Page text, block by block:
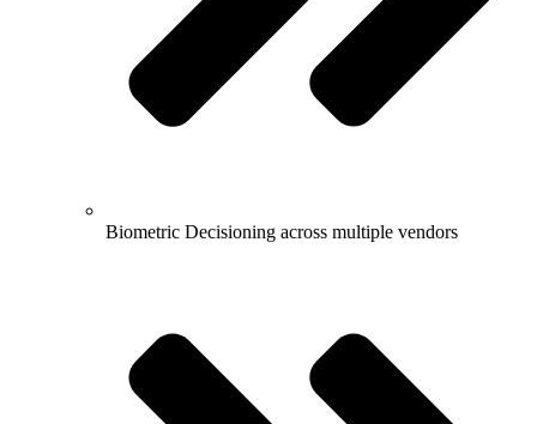
Biometric Decisioning across multiple vendors